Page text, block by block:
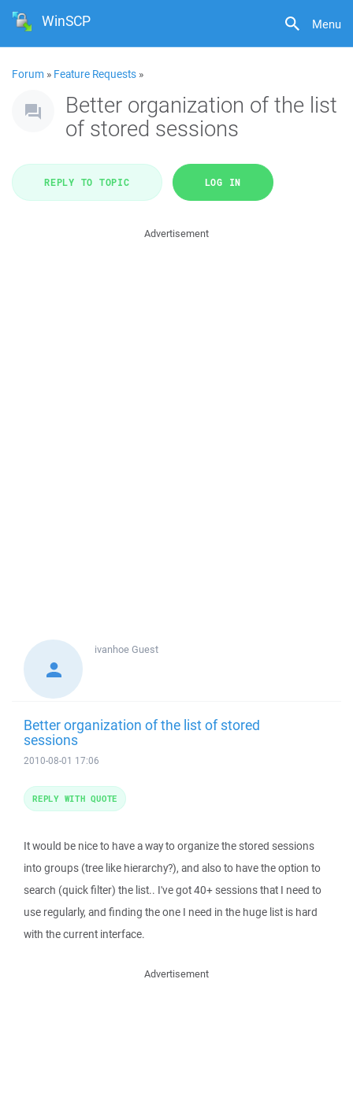
Menu
WinSCP
Forum » Feature Requests »
Better organization of the list
of stored sessions
REPLY TO TOPIC LOG IN
Advertisement
ivanhoeGuest
Better organization of the list of stored
sessions
2010-08-01 17:06
It would be nice to have a way to organize the stored sessions
into groups (tree like hierarchy?), and also to have the option to
search (quick filter) the list.. I've got 40+ sessions that I need to
use regularly, and finding the one I need in the huge list is hard
with the current interface.
REPLY WITH QUOTE
Advertisement